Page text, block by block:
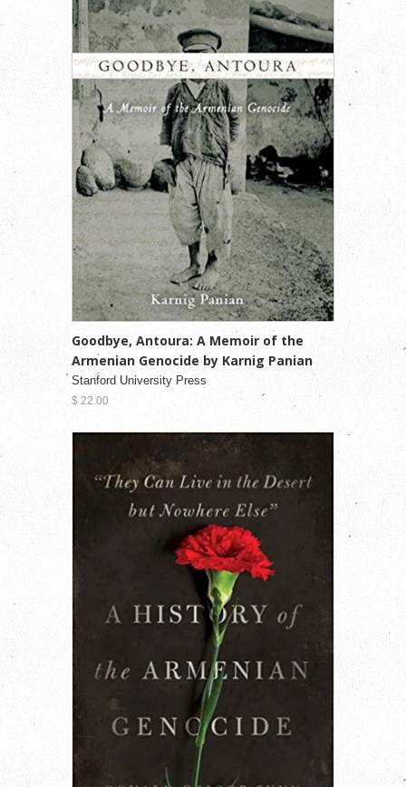
Goodbye, Antoura: A Memoir of the
Armenian Genocide by Karnig Panian
Stanford University Press
$ 22.00